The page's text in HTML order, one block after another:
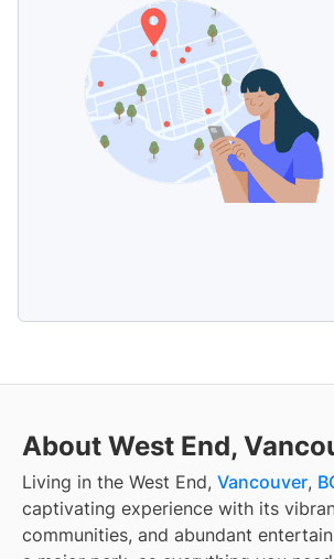
About West End,
Living in the West End, Vancouver,
captivating experience with its
communities, and abundant